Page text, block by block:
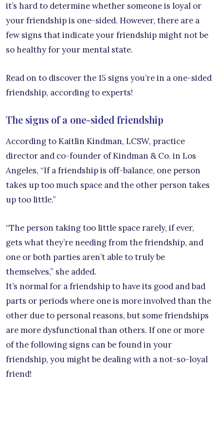
it’s hard to determine whether someone is loyal or
your friendship is one-sided. However, there are a
few signs that indicate your friendship might not be
so healthy for your mental state.
Read on to discover the 15 signs you’re in a one-sided
friendship, according to experts!
The signs of a one-sided friendship
According to Kaitlin Kindman, LCSW, practice
director and co-founder of Kindman & Co. in Los
Angeles, “If a friendship is off-balance, one person
takes up too much space and the other person takes
up too little.”
“The person taking too little space rarely, if ever,
gets what they’re needing from the friendship, and
one or both parties aren’t able to truly be
themselves,” she added.
It’s normal for a friendship to have its good and bad
parts or periods where one is more involved than the
other due to personal reasons, but some friendships
are more dysfunctional than others. If one or more
of the following signs can be found in your
friendship, you might be dealing with a not-so-loyal
friend!